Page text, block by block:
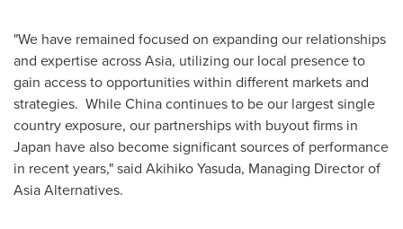
"We have remained focused on expanding our relationships
and expertise acrossAsia, utilizing our local presence to
gain access to opportunities within different markets and
strategies. While China continues to be our largest single
country exposure, our partnerships with buyout firms in
Japan have also become significant sources of performance
in recent years," said Akihiko Yasuda, Managing Director of
Asia Alternatives.